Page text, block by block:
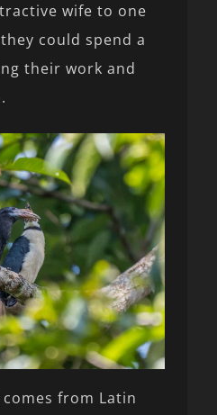
wife to one
could spend a
their work and
from Latin